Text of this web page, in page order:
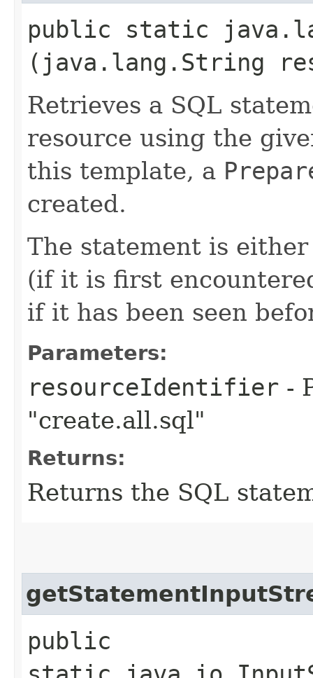
public static
(java.lang.String
Retrieves a SQL
resource using the
this template, a
created.
The statement is
(if it is first
if it has been seen
Parameters:
resourceIdentifier -
"create.all.sql"
Returns:
Returns the SQL
public